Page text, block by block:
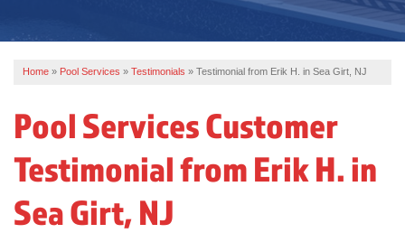
FINANCING
REVIEWS
SERVICE AREA
ABOUT US
Home » Pool Services » Testimonials » Testimonial from Erik H. in Sea Girt, NJ
Pool Services Customer
Testimonial from Erik H. in
Sea Girt, NJ